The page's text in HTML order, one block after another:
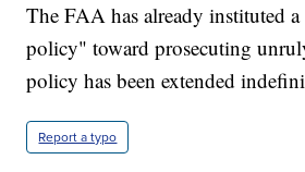
The FAA has already instituted
policy" toward prosecuting
policy has been extended
Report a typo